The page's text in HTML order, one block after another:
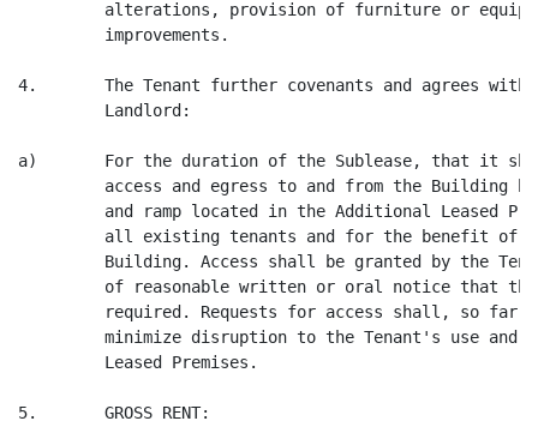
alterations, provision of furniture or
         improvements.
4.       The Tenant further covenants and agrees with
         Landlord:
a)       For the duration of the Sublease, that it
access and egress to and from the Building
and ramp located in the Additional Leased
all existing tenants and for the benefit of
Building. Access shall be granted by the
of reasonable written or oral notice that
required. Requests for access shall, so far
minimize disruption to the Tenant's use and
         Leased Premises.
5.       GROSS RENT: